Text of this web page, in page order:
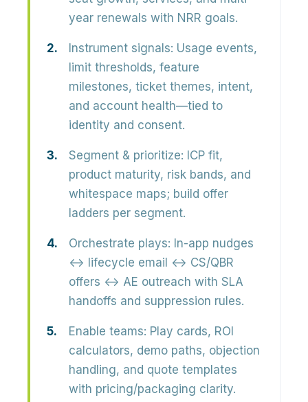
year renewals with NRR goals.
Instrument signals: Usage events,
limit thresholds, feature
milestones, ticket themes, intent,
and account health—tied to
identity and consent.
Segment & prioritize: ICP fit,
product maturity, risk bands, and
whitespace maps; build offer
ladders per segment.
Orchestrate plays: In-app nudges
↔ lifecycle email ↔ CS/QBR
offers ↔ AE outreach with SLA
handoffs and suppression rules.
Enable teams: Play cards, ROI
calculators, demo paths, objection
handling, and quote templates
with pricing/packaging clarity.